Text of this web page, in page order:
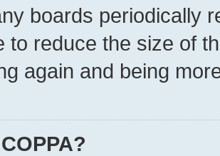
boards periodically
to reduce the size of
again and being